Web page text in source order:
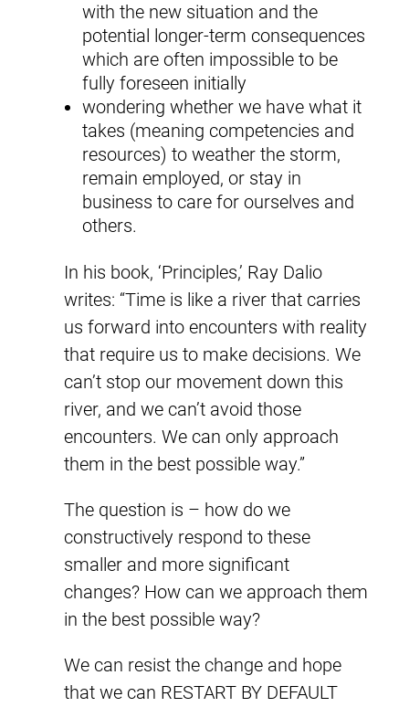
with the new situation and the
potential longer-term consequences
which are often impossible to be
fully foreseen initially
wondering whether we have what it
takes (meaning competencies and
resources) to weather the storm,
remain employed, or stay in
business to care for ourselves and
others.
In his book, ‘Principles,’ Ray Dalio
writes: “Time is like a river that carries
us forward into encounters with reality
that require us to make decisions. We
can’t stop our movement down this
river, and we can’t avoid those
encounters. We can only approach
them in the best possible way.”
The question is – how do we
constructively respond to these
smaller and more significant
changes? How can we approach them
in the best possible way?
We can resist the change and hope
that we can RESTART BY DEFAULT